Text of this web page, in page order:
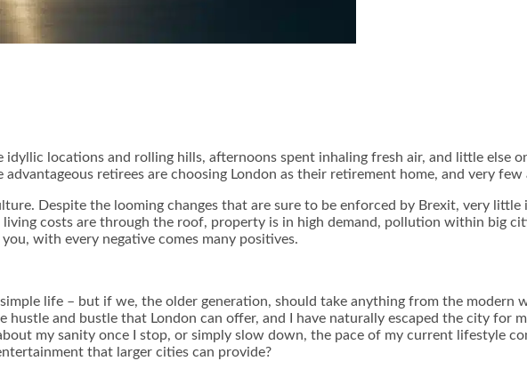
locations and rolling hills, afternoons spent inhaling fresh air, and little else
retirees are choosing London as their retirement home, and very
Despite the looming changes that are sure to be enforced by Brexit, very
costs are through the roof, property is in high demand, pollution within big
with every negative comes many positives.
life – but if we, the older generation, should take anything from the modern
and bustle that London can offer, and I have naturally escaped the city for
my sanity once I stop, or simply slow down, the pace of my current lifestyle
that larger cities can provide?